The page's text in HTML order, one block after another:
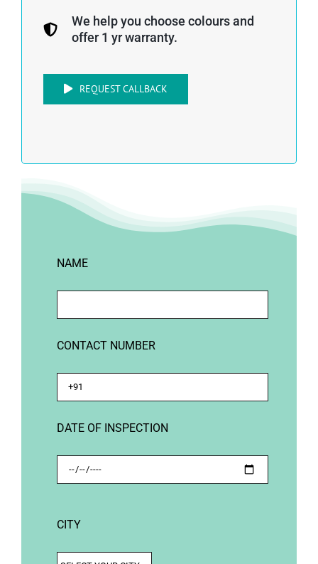
We help you choose colours and
offer 1 yr warranty.
REQUEST CALLBACK
NAME
CONTACT NUMBER
DATE OF INSPECTION
CITY